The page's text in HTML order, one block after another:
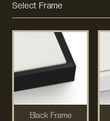
Select Frame
Black Frame